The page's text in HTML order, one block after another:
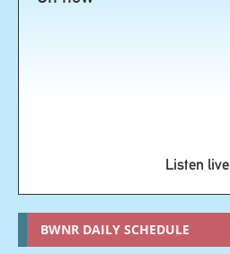
Listen live
BWNR DAILY SCHEDULE